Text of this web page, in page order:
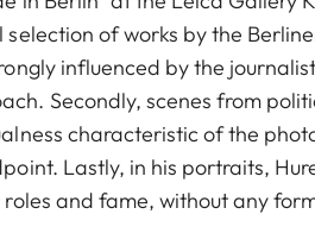
of works by the
influenced by the
Secondly, scenes from
characteristic of the
Lastly, in his portraits,
and fame, without any